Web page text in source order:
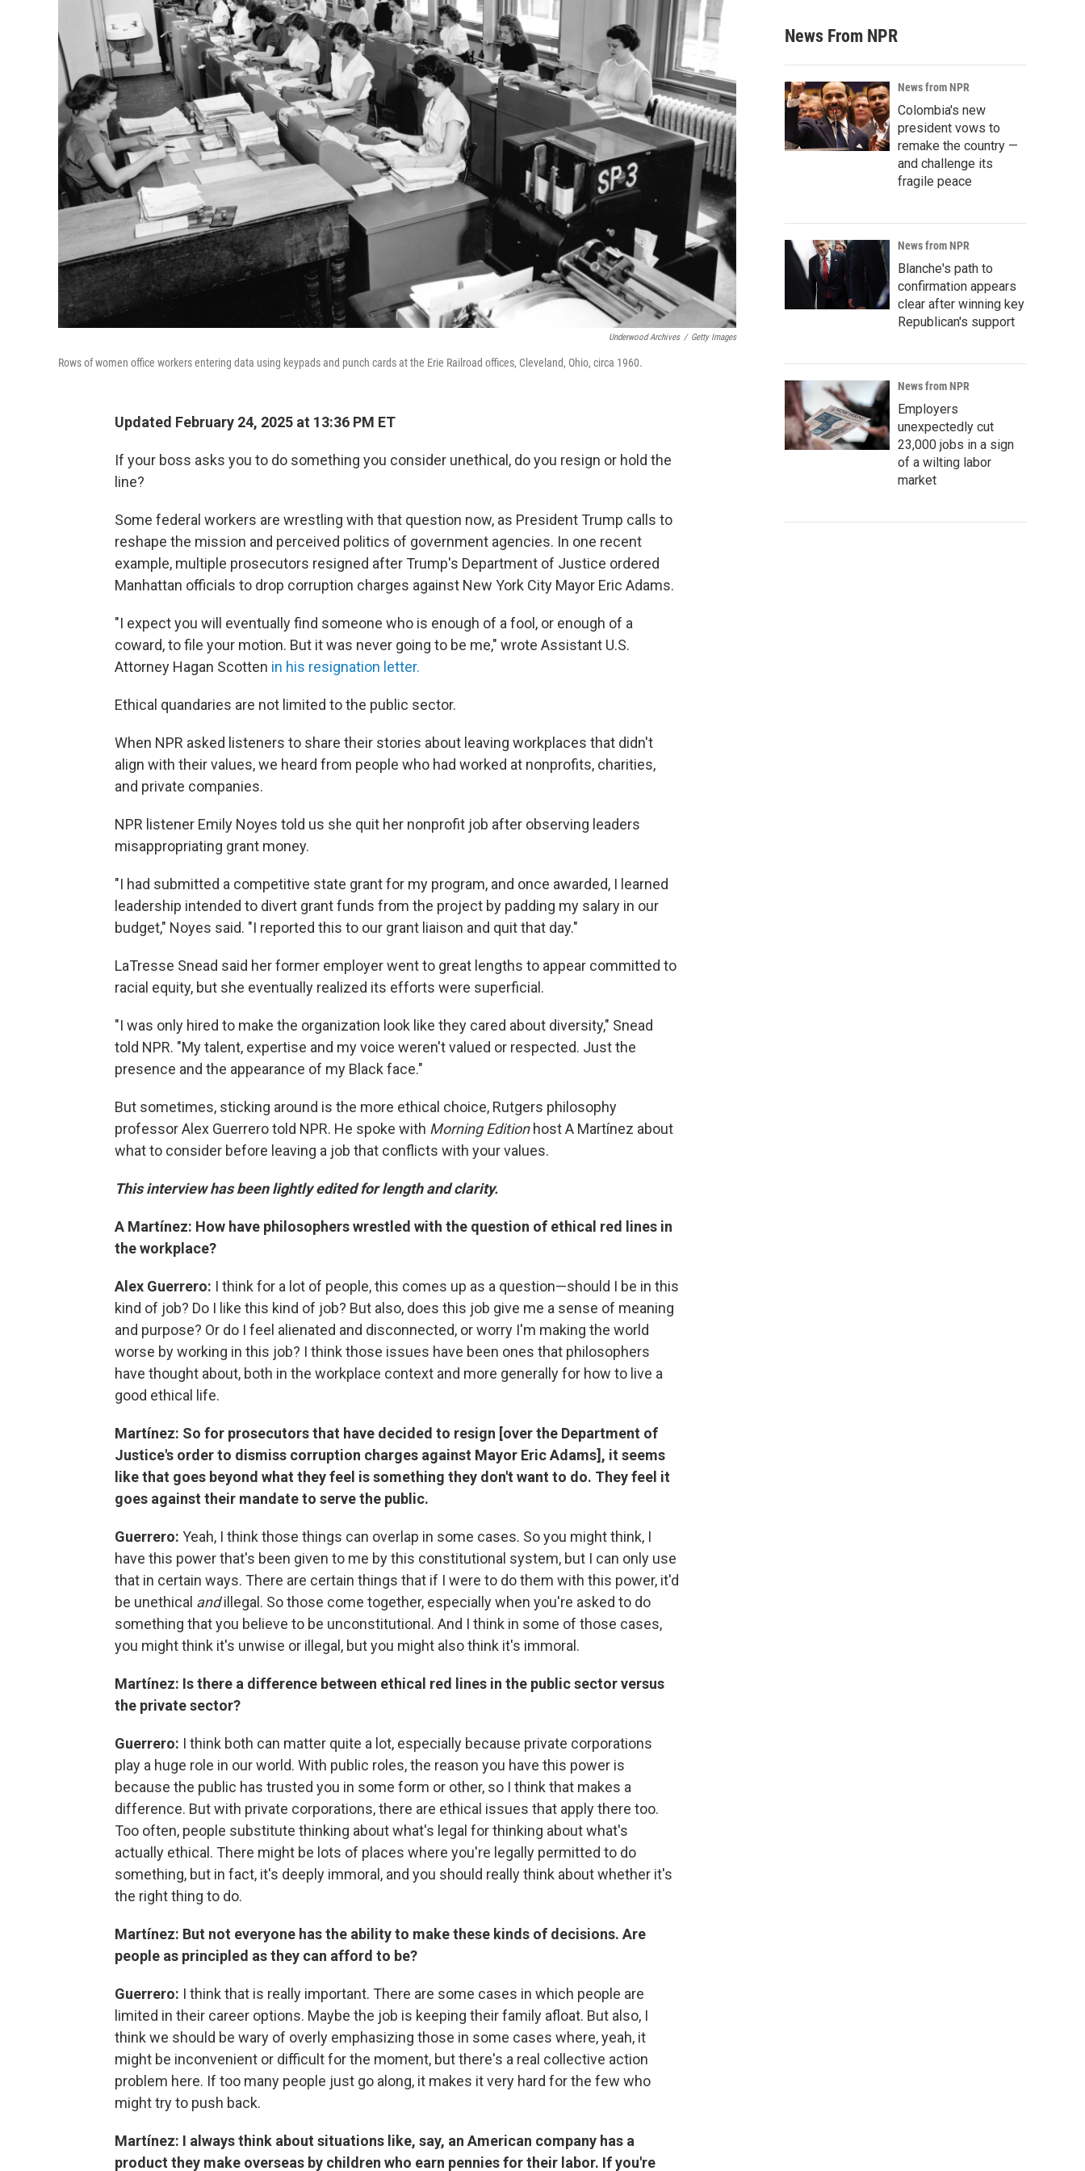
Underwood Archives / Getty Images
Rows of women office workers entering data using keypads and punch cards at the Erie Railroad offices, Cleveland, Ohio, circa 1960.
Updated February 24, 2025 at 13:36 PM ET
If your boss asks you to do something you consider unethical, do you resign or hold the
line?
Some federal workers are wrestling with that question now, as President Trump calls to
reshape the mission and perceived politics of government agencies. In one recent
example, multiple prosecutors resigned after Trump's Department of Justice ordered
Manhattan officials to drop corruption charges against New York City Mayor Eric Adams.
"I expect you will eventually find someone who is enough of a fool, or enough of a
coward, to file your motion. But it was never going to be me," wrote Assistant U.S.
Attorney Hagan Scotten in his resignation letter.
Ethical quandaries are not limited to the public sector.
When NPR asked listeners to share their stories about leaving workplaces that didn't
align with their values, we heard from people who had worked at nonprofits, charities,
and private companies.
NPR listener Emily Noyes told us she quit her nonprofit job after observing leaders
misappropriating grant money.
"I had submitted a competitive state grant for my program, and once awarded, I learned
leadership intended to divert grant funds from the project by padding my salary in our
budget," Noyes said. "I reported this to our grant liaison and quit that day."
LaTresse Snead said her former employer went to great lengths to appear committed to
racial equity, but she eventually realized its efforts were superficial.
"I was only hired to make the organization look like they cared about diversity," Snead
told NPR. "My talent, expertise and my voice weren't valued or respected. Just the
presence and the appearance of my Black face."
But sometimes, sticking around is the more ethical choice, Rutgers philosophy
professor Alex Guerrero told NPR. He spoke with Morning Edition host A Martínez about
what to consider before leaving a job that conflicts with your values.
This interview has been lightly edited for length and clarity.
A Martínez: How have philosophers wrestled with the question of ethical red lines in
the workplace?
Alex Guerrero: I think for a lot of people, this comes up as a question—should I be in this
kind of job? Do I like this kind of job? But also, does this job give me a sense of meaning
and purpose? Or do I feel alienated and disconnected, or worry I'm making the world
worse by working in this job? I think those issues have been ones that philosophers
have thought about, both in the workplace context and more generally for how to live a
good ethical life.
Martínez: So for prosecutors that have decided to resign [over the Department of
Justice's order to dismiss corruption charges against Mayor Eric Adams], it seems
like that goes beyond what they feel is something they don't want to do. They feel it
goes against their mandate to serve the public.
Guerrero: Yeah, I think those things can overlap in some cases. So you might think, I
have this power that's been given to me by this constitutional system, but I can only use
that in certain ways. There are certain things that if I were to do them with this power, it'd
be unethical andillegal. So those come together, especially when you're asked to do
something that you believe to be unconstitutional. And I think in some of those cases,
you might think it's unwise or illegal, but you might also think it's immoral.
Martínez: Is there a difference between ethical red lines in the public sector versus
the private sector?
Guerrero: I think both can matter quite a lot, especially because private corporations
play a huge role in our world. With public roles, the reason you have this power is
because the public has trusted you in some form or other, so I think that makes a
difference. But with private corporations, there are ethical issues that apply there too.
Too often, people substitute thinking about what's legal for thinking about what's
actually ethical. There might be lots of places where you're legally permitted to do
something, but in fact, it's deeply immoral, and you should really think about whether it's
the right thing to do.
Martínez: But not everyone has the ability to make these kinds of decisions. Are
people as principled as they can afford to be?
Guerrero: I think that is really important. There are some cases in which people are
limited in their career options. Maybe the job is keeping their family afloat. But also, I
think we should be wary of overly emphasizing those in some cases where, yeah, it
might be inconvenient or difficult for the moment, but there's a real collective action
problem here. If too many people just go along, it makes it very hard for the few who
might try to push back.
Martínez: I always think about situations like, say, an American company has a
product they make overseas by children who earn pennies for their labor. If you're
News From NPR
News from NPR
Colombia's new
president vows to
remake the country —
and challenge its
fragile peace
News from NPR
Blanche's path to
confirmation appears
clear after winning key
Republican's support
News from NPR
Employers
unexpectedly cut
23,000 jobs in a sign
of a wilting labor
market